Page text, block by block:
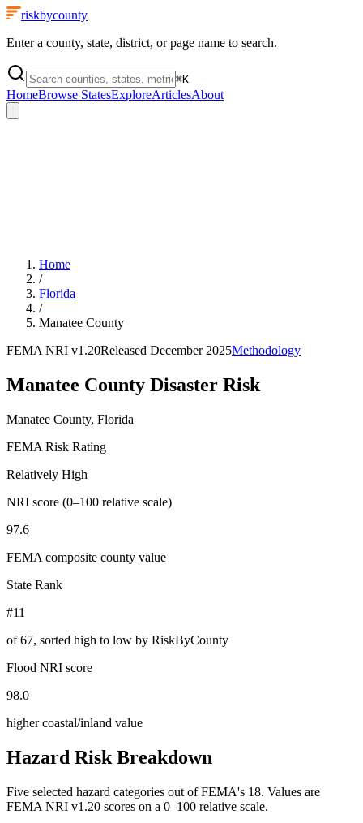
riskbycounty
Enter a county, state, district, or page name to search.
⌘K
HomeBrowse StatesExploreArticlesAbout
Home
/
Florida
/
Manatee County
FEMA NRI v1.20Released December 2025Methodology
Manatee County Disaster Risk
Manatee County, Florida
FEMA Risk Rating
Relatively High
NRI score (0–100 relative scale)
97.6
FEMA composite county value
State Rank
#11
of67, sorted high to low by RiskByCounty
Flood NRI score
98.0
higher coastal/inland value
Hazard Risk Breakdown
Five selected hazard categories out of FEMA's 18. Values are
FEMA NRI v1.20 scores on a 0–100 relative scale.